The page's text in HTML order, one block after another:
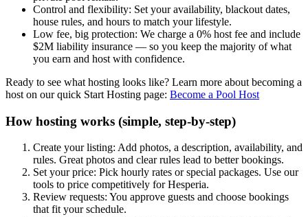
Control and flexibility: Set your availability, blackout dates,
house rules, and hours to match your lifestyle.
Low fee, big protection: We charge a 0% host fee and include
$2M liability insurance — so you keep the majority of what
you earn and host with confidence.
Ready to see what hosting looks like? Learn more about becoming a
host on our quick Start Hosting page: Become a Pool Host
How hosting works (simple, step-by-step)
Create your listing: Add photos, a description, availability, and
rules. Great photos and clear rules lead to better bookings.
Set your price: Pick hourly rates or special packages. Use our
tools to price competitively for Hesperia.
Review requests: You approve guests and choose bookings
that fit your schedule.